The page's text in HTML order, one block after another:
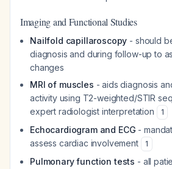
Imaging and Functional Studies
Nailfold capillaroscopy - should
diagnosis and during follow-up to
changes
MRI of muscles - aids diagnosis
activity using T2-weighted/STIR
expert radiologist interpretation
1
Echocardiogram and ECG -
assess cardiac involvement
1
Pulmonary function tests - all